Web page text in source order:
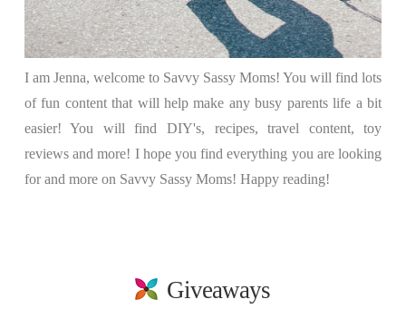
I am Jenna, welcome to Savvy Sassy Moms! You will find lots
of fun content that will help make any busy parents life a bit
easier! You will find DIY's, recipes, travel content, toy
reviews and more! I hope you find everything you are looking
for and more on Savvy Sassy Moms! Happy reading!
Giveaways